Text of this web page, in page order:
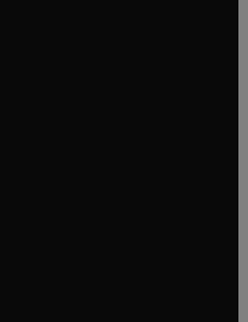
window